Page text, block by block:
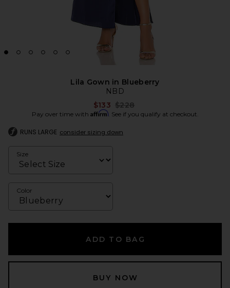
Lila Gown in Blueberry
NBD
$133 Previous price:
$228
Pay over time with Affirm. See if you qualify at checkout.
RUNS LARGE consider sizing down
Size
Color
ADD TO BAG
BUY NOW